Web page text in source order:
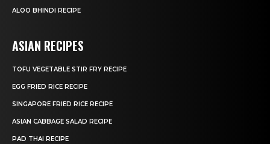
ALOO BHINDI RECIPE
ASIAN RECIPES
TOFU VEGETABLE STIR FRY RECIPE
EGG FRIED RICE RECIPE
SINGAPORE FRIED RICE RECIPE
ASIAN CABBAGE SALAD RECIPE
PAD THAI RECIPE